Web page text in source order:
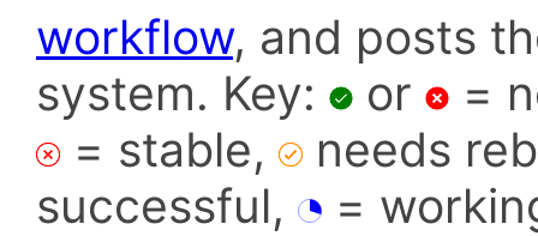
workflow, and posts
system. Key:
or
=
= stable,
needs
successful,
=